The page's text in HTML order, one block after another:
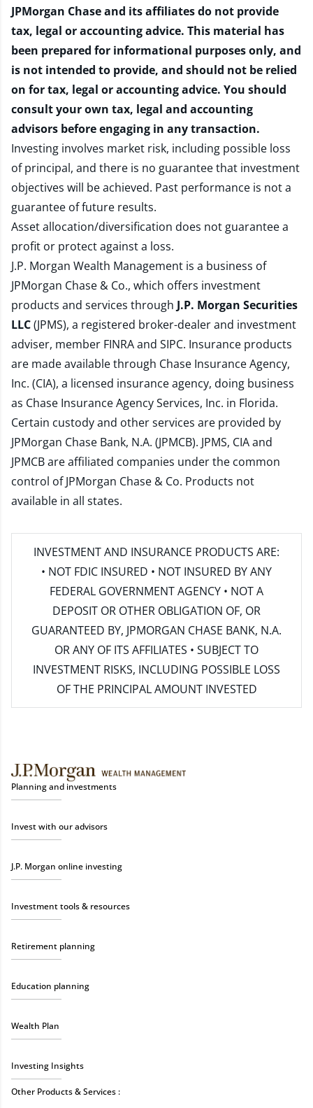
JPMorgan Chase and its affiliates do not provide
tax, legal or accounting advice. This material has
been prepared for informational purposes only, and
is not intended to provide, and should not be relied
on for tax, legal or accounting advice. You should
consult your own tax, legal and accounting
advisors before engaging in any transaction.
Investing involves market risk, including possible loss
of principal, and there is no guarantee that investment
objectives will be achieved. Past performance is not a
guarantee of future results.
Asset allocation/diversification does not guarantee a
profit or protect against a loss.
J.P. Morgan Wealth Management is a business of
JPMorgan Chase & Co., which offers investment
products and services through J.P. Morgan Securities
LLC(JPMS), a registered broker-dealer and investment
adviser, member FINRAand SIPC. Insurance products
are made available through Chase Insurance Agency,
Inc. (CIA), a licensed insurance agency, doing business
as Chase Insurance Agency Services, Inc. in Florida.
Certain custody and other services are provided by
JPMorgan Chase Bank, N.A. (JPMCB). JPMS, CIA and
JPMCB are affiliated companies under the common
control of JPMorgan Chase & Co. Products not
available in all states.
INVESTMENT AND INSURANCE PRODUCTS ARE:
• NOT FDIC INSURED • NOT INSURED BY ANY
FEDERAL GOVERNMENT AGENCY • NOT A
DEPOSIT OR OTHER OBLIGATION OF, OR
GUARANTEED BY, JPMORGAN CHASE BANK, N.A.
OR ANY OF ITS AFFILIATES • SUBJECT TO
INVESTMENT RISKS, INCLUDING POSSIBLE LOSS
OF THE PRINCIPAL AMOUNT INVESTED
Planning and investments
Invest with our advisors
J.P. Morgan online investing
Investment tools & resources
Retirement planning
Education planning
Wealth Plan
Investing Insights
Other Products & Services :